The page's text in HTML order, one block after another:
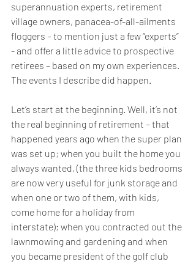
superannuation experts, retirement
village owners, panacea-of-all-ailments
floggers – to mention just a few “experts”
- and offer a little advice to prospective
retirees – based on my own experiences.
The events I describe did happen.
Let’s start at the beginning. Well, it’s not
the real beginning of retirement – that
happened years ago when the super plan
was set up; when you built the home you
always wanted, (the three kids bedrooms
are now very useful for junk storage and
when one or two of them, with kids,
come home for a holiday from
interstate); when you contracted out the
lawnmowing and gardening and when
you became president of the golf club